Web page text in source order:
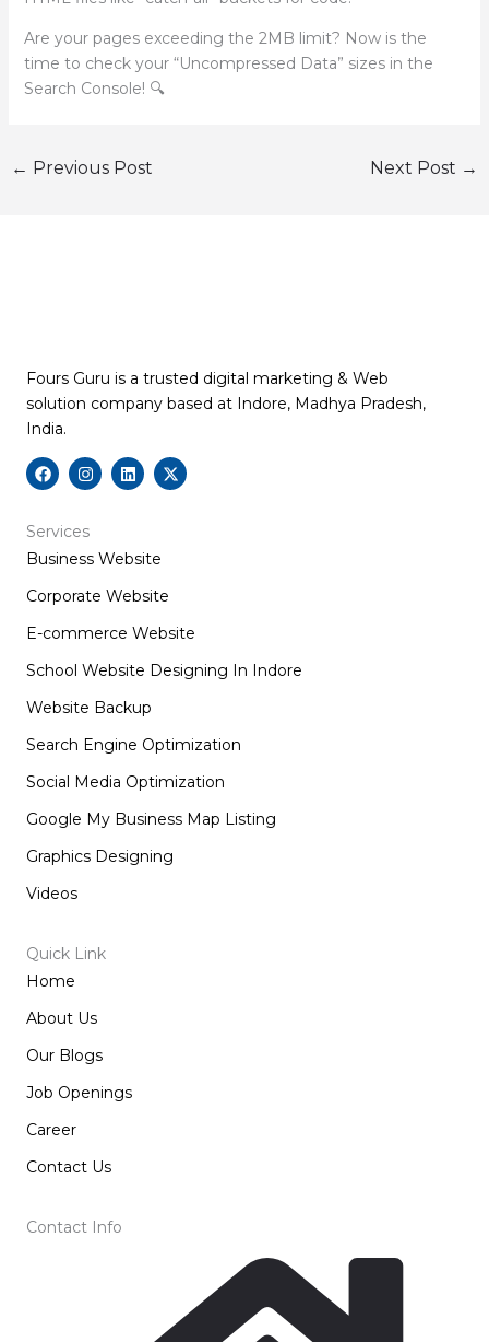
Are your pages exceeding the 2MB limit? Now is the
time to check your “Uncompressed Data” sizes in the
Search Console! 🔍
← Previous Post Next Post →
Fours Guru is a trusted digital marketing & Web
solution company based at Indore, Madhya Pradesh,
India.
F
a
b
o
I
n
a
r
m
L
i
i
X
-
Services
Business Website
Corporate Website
E-commerce Website
School Website Designing In Indore
Website Backup
Search Engine Optimization
Social Media Optimization
Google My Business Map Listing
Graphics Designing
Videos
Quick Link
Home
About Us
Our Blogs
Job Openings
Career
Contact Us
Contact Info